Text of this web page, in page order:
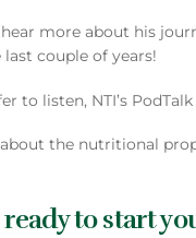
more about his
couple of years!
to listen, NTI’s
the nutritional
to start